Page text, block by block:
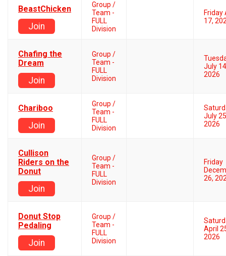
BeastChicken
Join
Group /
Team -
FULL
Division
Friday
17,
Chafing the
Dream
Join
Group /
Team -
FULL
Division
July
2026
Chariboo
Join
Group /
Team -
FULL
Division
July
2026
Cullison
Riders on the
Donut
Join
Group /
Team -
FULL
Division
Friday
26,
Donut Stop
Pedaling
Join
Group /
Team -
FULL
Division
April
2026